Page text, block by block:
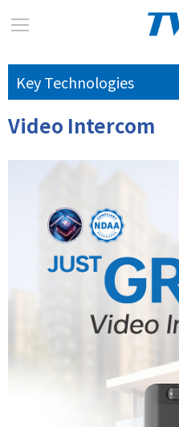
Key Technologies
Video Intercom